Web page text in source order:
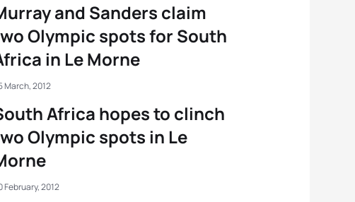
and Sanders claim
Olympic spots for South
in Le Morne
Africa hopes to clinch
Olympic spots in Le
March, 2012
February, 2012